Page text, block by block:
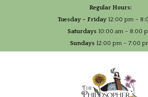
Regular Hours:
Tuesday – Friday12:00 pm –
Saturdays 10:00 am – 8:00
Sundays 12:00 pm – 7:00